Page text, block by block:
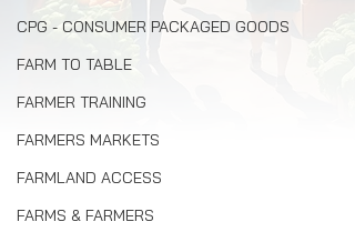
CPG - CONSUMER PACKAGED GOODS
FARM TO TABLE
FARMER TRAINING
FARMERS MARKETS
FARMLAND ACCESS
FARMS & FARMERS